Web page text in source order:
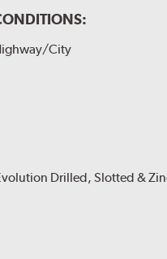
City
Drilled, Slotted &